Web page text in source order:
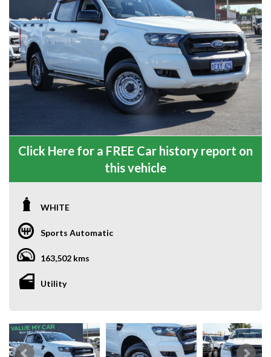
Click Here for a FREE Car history report on
this vehicle
WHITE
Sports Automatic
163,502 kms
Utility